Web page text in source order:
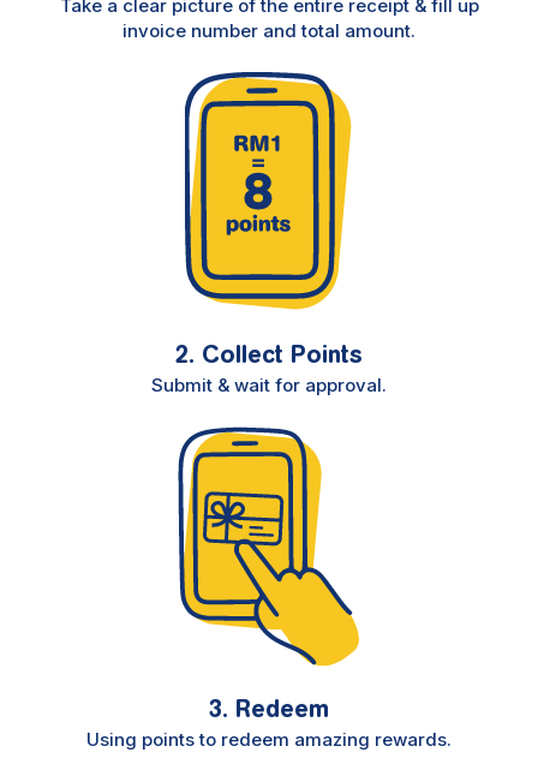
Take a clear picture of the entire receipt & fill up
invoice number and total amount.
2. Collect Points
Submit & wait for approval.
3. Redeem
Using points to redeem amazing rewards.